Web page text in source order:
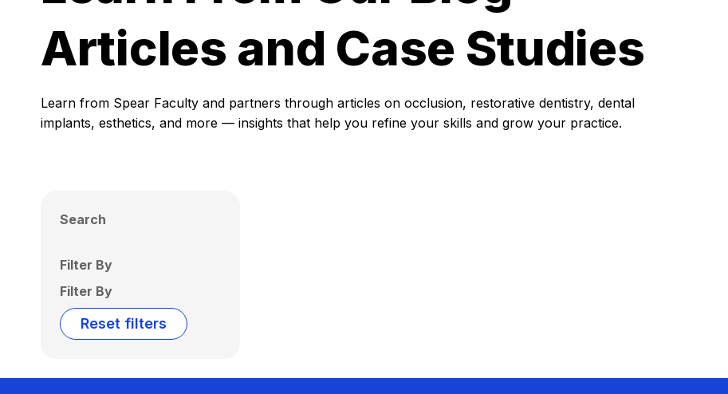
Articles and Case Studies
Learn from Spear Faculty and partners through articles on occlusion, restorative dentistry, dental
implants, esthetics, and more — insights that help you refine your skills and grow your practice.
Search
Filter By
Filter By
Reset filters